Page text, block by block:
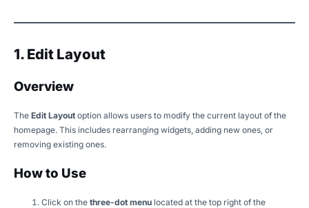
1. Edit Layout
Overview
The Edit Layout option allows users to modify the current layout of the
homepage. This includes rearranging widgets, adding new ones, or
removing existing ones.
How to Use
Click on the three-dot menu located at the top right of the